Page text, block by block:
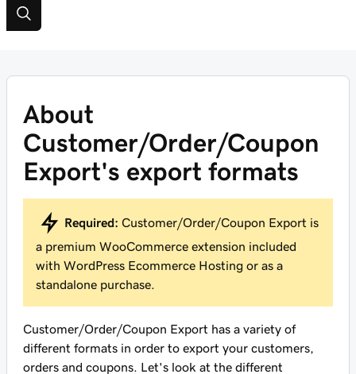
About
Customer/Order/Coupon
Export's export formats
Required: Customer/Order/Coupon Export is
a premium WooCommerce extension included
with WordPress Ecommerce Hosting or as a
standalone purchase.
Customer/Order/Coupon Export has a variety of
different formats in order to export your customers,
orders and coupons. Let's look at the different